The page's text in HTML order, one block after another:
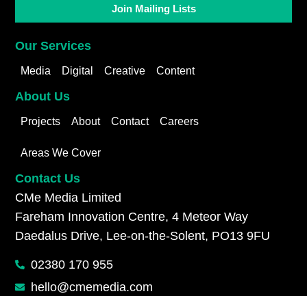
Join Mailing Lists
Our Services
Media Digital Creative Content
About Us
Projects About Contact Careers
Areas We Cover
Contact Us
CMe Media Limited
Fareham Innovation Centre, 4 Meteor Way
Daedalus Drive, Lee-on-the-Solent, PO13 9FU
02380 170 955
hello@cmemedia.com